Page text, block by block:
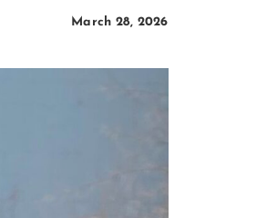
March 28, 2026